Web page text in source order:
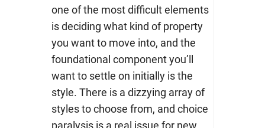
one of the most difficult elements
is deciding what kind of property
you want to move into, and the
foundational component you’ll
want to settle on initially is the
style. There is a dizzying array of
styles to choose from, and choice
paralysis is a real issue for new